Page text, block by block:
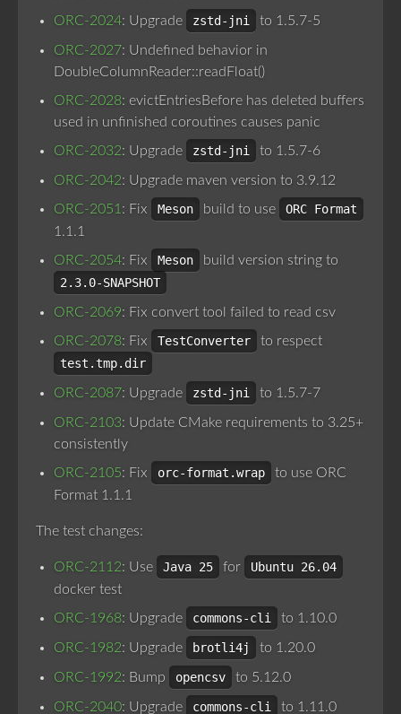
ORC-2024: Upgrade zstd-jni to 1.5.7-5
ORC-2027: Undefined behavior in
DoubleColumnReader::readFloat()
ORC-2028: evictEntriesBefore has deleted buffers
used in unfinished coroutines causes panic
ORC-2032: Upgrade zstd-jni to 1.5.7-6
ORC-2042: Upgrade maven version to 3.9.12
ORC-2051 : Fix Meson build to use
ORC Format
1.1.1
ORC-2054: Fix Meson
build version string to
2.3.0-SNAPSHOT
ORC-2069: Fix convert tool failed to read csv
ORC-2078: Fix TestConverter
to respect
test.tmp.dir
ORC-2087: Upgrade zstd-jni to 1.5.7-7
ORC-2103: Update CMake requirements to 3.25+
consistently
ORC-2105: Fix orc-format.wrap
to use ORC
Format 1.1.1
The test changes:
ORC-2112: Use Java 25 for
Ubuntu 26.04
docker test
ORC-1968: Upgrade commons-cli to 1.10.0
ORC-1982: Upgrade brotli4j to 1.20.0
ORC-1992: Bump opencsv to 5.12.0
ORC-2040: Upgrade commons-cli to 1.11.0